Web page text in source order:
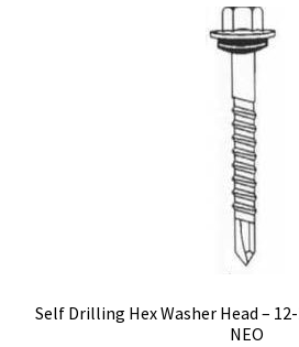
Self Drilling Hex Washer Head – 12-
NEO